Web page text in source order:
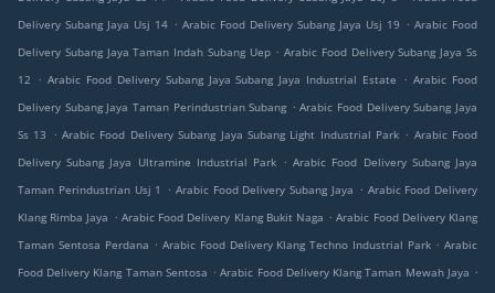
Delivery Subang Jaya Usj 14 . Arabic Food Delivery Subang Jaya Usj 19 . Arabic Food
Delivery Subang Jaya Taman Indah Subang Uep . Arabic Food Delivery Subang Jaya Ss
12
. Arabic Food Delivery Subang Jaya Subang Jaya Industrial Estate . Arabic Food
Delivery Subang Jaya Taman Perindustrian Subang . Arabic Food Delivery Subang Jaya
Ss 13
. Arabic Food Delivery Subang Jaya Subang Light Industrial Park . Arabic Food
Delivery Subang Jaya Ultramine Industrial Park . Arabic Food Delivery Subang Jaya
Taman Perindustrian Usj 1
. Arabic Food Delivery Subang Jaya . Arabic Food Delivery
Klang Rimba Jaya . Arabic Food Delivery Klang Bukit Naga . Arabic Food Delivery Klang
Taman Sentosa Perdana . Arabic Food Delivery Klang Techno Industrial Park . Arabic
Food Delivery Klang Taman Sentosa . Arabic Food Delivery Klang Taman Mewah Jaya .